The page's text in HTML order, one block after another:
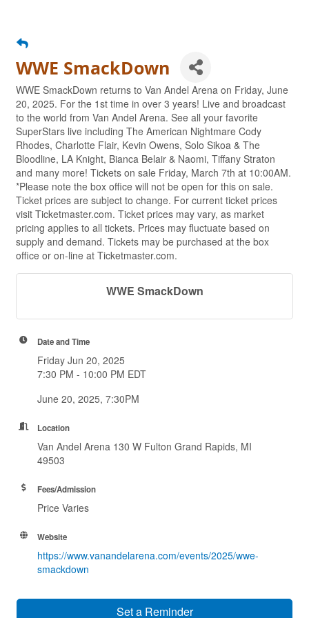
WWE SmackDown
WWE SmackDown returns to Van Andel Arena on Friday, June
20, 2025. For the 1st time in over 3 years! Live and broadcast
to the world from Van Andel Arena. See all your favorite
SuperStars live including The American Nightmare Cody
Rhodes, Charlotte Flair, Kevin Owens, Solo Sikoa & The
Bloodline, LA Knight, Bianca Belair & Naomi, Tiffany Straton
and many more! Tickets on sale Friday, March 7th at 10:00AM.
*Please note the box office will not be open for this on sale.
Ticket prices are subject to change. For current ticket prices
visit Ticketmaster.com. Ticket prices may vary, as market
pricing applies to all tickets. Prices may fluctuate based on
supply and demand. Tickets may be purchased at the box
office or on-line at Ticketmaster.com.
WWE SmackDown
Date and Time
Friday Jun 20, 2025
7:30 PM - 10:00 PM EDT
June 20, 2025, 7:30PM
Location
Van Andel Arena 130 W Fulton Grand Rapids, MI
49503
Fees/Admission
Price Varies
Website
https://www.vanandelarena.com/events/2025/wwe-
smackdown
Set a Reminder